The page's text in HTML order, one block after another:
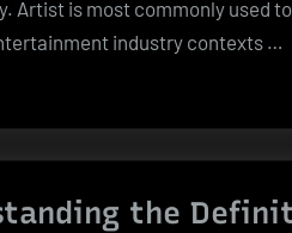
Artist is most commonly used
industry contexts …
the